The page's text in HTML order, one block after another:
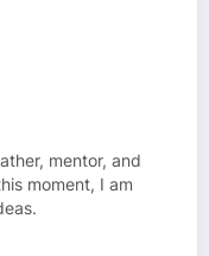
mentor, and
moment, I am